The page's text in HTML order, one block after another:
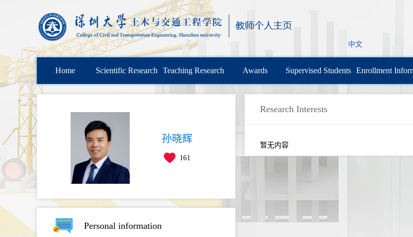
中文
Home Scientific Research Teaching Research Awards Supervised Students Enrollment
孙晓辉
161
Personal information
Research Interests
暂无内容